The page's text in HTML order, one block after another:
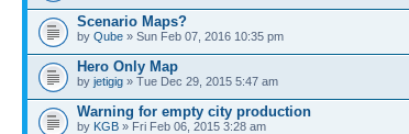
Scenario Maps?
by Qube » Sun Feb 07, 2016 10:35 pm
Hero Only Map
by jetigig » Tue Dec 29, 2015 5:47 am
Warning for empty city production
by KGB » Fri Feb 06, 2015 3:28 am